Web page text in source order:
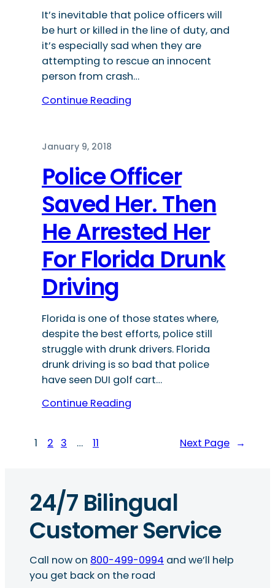
It’s inevitable that police officers will
be hurt or killed in the line of duty, and
it’s especially sad when they are
attempting to rescue an innocent
person from crash…
Continue Reading
January 9, 2018
Police Officer
Saved Her. Then
He Arrested Her
For Florida Drunk
Driving
Florida is one of those states where,
despite the best efforts, police still
struggle with drunk drivers. Florida
drunk driving is so bad that police
have seen DUI golf cart…
Continue Reading
1 2 3 … 11 Next Page →
24/7 Bilingual
Customer Service
Call now on 800-499-0994 and we’ll help
you get back on the road